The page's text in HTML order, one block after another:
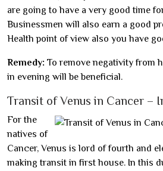
are going to have a very good time
Businessmen will also earn a good
Health point of view also you have
Remedy: To remove negativity from
in evening will be beneficial.
Transit of Venus in Cancer –
For the
natives of
Cancer, Venus is lord of fourth and
making transit in first house. In this